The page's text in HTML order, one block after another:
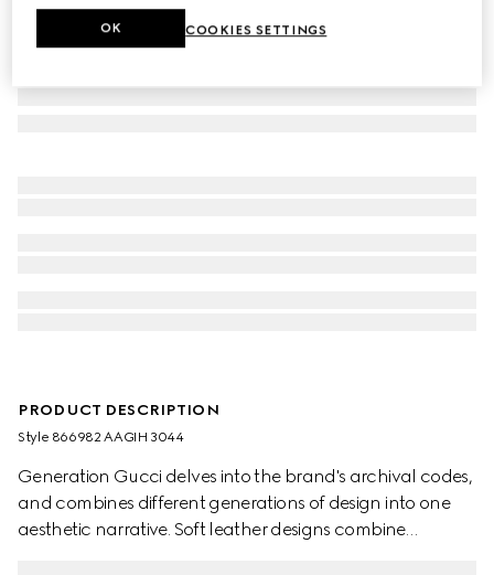
PRODUCT DESCRIPTION
Style ‎866982 AAGIH 3044
Generation Gucci delves into the brand's archival codes,
and combines different generations of design into one
aesthetic narrative. Soft leather designs combine
COOKIES SETTINGS
OK